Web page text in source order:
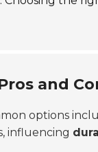
and
options
influencing